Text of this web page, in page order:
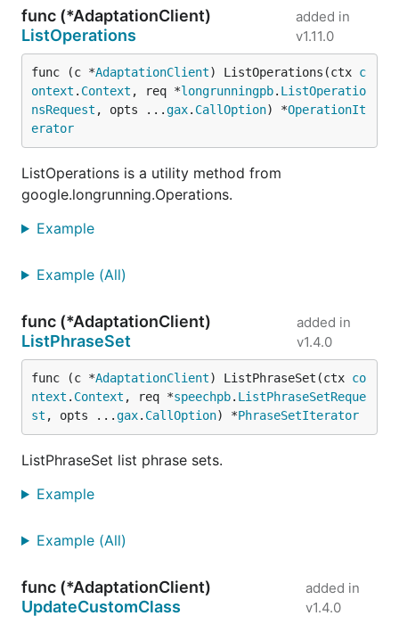
func (*AdaptationClient)
ListOperations
added in
v1.11.0
func (c *AdaptationClient) ListOperations(ctx c
ontext . Context , req *longrunningpb. ListOperatio
nsRequest , opts ...gax. CallOption) *OperationIt
erator
ListOperations is a utility method from
google.longrunning.Operations.
Example
Example (All)
func (*AdaptationClient)
ListPhraseSet
added in
v1.4.0
func (c *AdaptationClient) ListPhraseSet(ctx co
ntext . Context , req *speechpb. ListPhraseSetReque
st , opts ...gax. CallOption) *PhraseSetIterator
ListPhraseSet list phrase sets.
Example
Example (All)
func (*AdaptationClient)
UpdateCustomClass
added in
v1.4.0